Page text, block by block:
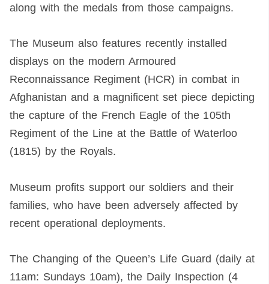
along with the medals from those campaigns.
The Museum also features recently installed
displays on the modern Armoured
Reconnaissance Regiment (HCR) in combat in
Afghanistan and a magnificent set piece depicting
the capture of the French Eagle of the 105th
Regiment of the Line at the Battle of Waterloo
(1815) by the Royals.
Museum profits support our soldiers and their
families, who have been adversely affected by
recent operational deployments.
The Changing of the Queen’s Life Guard (daily at
11am: Sundays 10am), the Daily Inspection (4